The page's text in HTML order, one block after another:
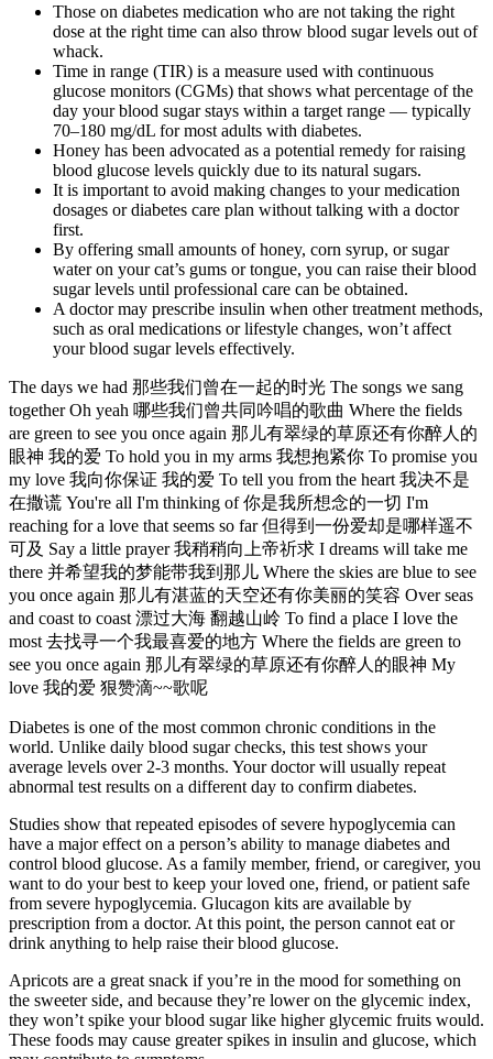
Those on diabetes medication who are not taking the right
dose at the right time can also throw blood sugar levels out of
whack.
Time in range (TIR) is a measure used with continuous
glucose monitors (CGMs) that shows what percentage of the
day your blood sugar stays within a target range — typically
70–180 mg/dL for most adults with diabetes.
Honey has been advocated as a potential remedy for raising
blood glucose levels quickly due to its natural sugars.
It is important to avoid making changes to your medication
dosages or diabetes care plan without talking with a doctor
first.
By offering small amounts of honey, corn syrup, or sugar
water on your cat’s gums or tongue, you can raise their blood
sugar levels until professional care can be obtained.
A doctor may prescribe insulin when other treatment methods,
such as oral medications or lifestyle changes, won’t affect
your blood sugar levels effectively.
The days we had 那些我们曾在一起的时光 The songs we sang
together Oh yeah 哪些我们曾共同吟唱的歌曲 Where the fields
are green to see you once again 那儿有翠绿的草原还有你醉人的
眼神 我的爱 To hold you in my arms 我想抱紧你 To promise you
my love 我向你保证 我的爱 To tell you from the heart 我决不是
在撒谎 You're all I'm thinking of 你是我所想念的一切 I'm
reaching for a love that seems so far 但得到一份爱却是哪样遥不
可及 Say a little prayer 我稍稍向上帝祈求 I dreams will take me
there 并希望我的梦能带我到那儿 Where the skies are blue to see
you once again 那儿有湛蓝的天空还有你美丽的笑容 Over seas
and coast to coast 漂过大海 翻越山岭 To find a place I love the
most 去找寻一个我最喜爱的地方 Where the fields are green to
see you once again 那儿有翠绿的草原还有你醉人的眼神 My
love 我的爱 狠赞滴~~歌呢
Diabetes is one of the most common chronic conditions in the
world. Unlike daily blood sugar checks, this test shows your
average levels over 2-3 months. Your doctor will usually repeat
abnormal test results on a different day to confirm diabetes.
Studies show that repeated episodes of severe hypoglycemia can
have a major effect on a person’s ability to manage diabetes and
control blood glucose. As a family member, friend, or caregiver, you
want to do your best to keep your loved one, friend, or patient safe
from severe hypoglycemia. Glucagon kits are available by
prescription from a doctor. At this point, the person cannot eat or
drink anything to help raise their blood glucose.
Apricots are a great snack if you’re in the mood for something on
the sweeter side, and because they’re lower on the glycemic index,
they won’t spike your blood sugar like higher glycemic fruits would.
These foods may cause greater spikes in insulin and glucose, which